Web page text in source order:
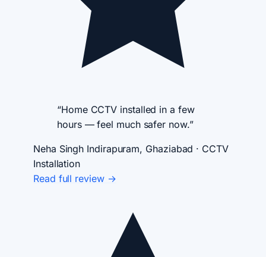
“Home CCTV installed in a few
hours — feel much safer now.”
Neha Singh Indirapuram, Ghaziabad · CCTV
Installation
Read full review →